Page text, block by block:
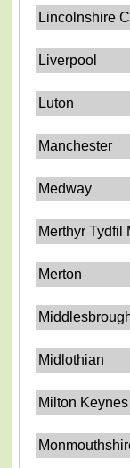
Lincolnshire
Liverpool
Luton
Manchester
Medway
Merthyr Tydfil
Merton
Midlothian
Milton Keynes